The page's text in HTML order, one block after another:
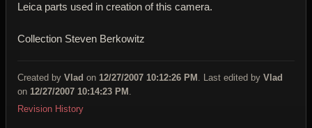
Leica parts used in creation of this camera.
Collection Steven Berkowitz
Created by Vlad on 12/27/2007 10:12:26 PM . Last edited by Vlad
on 12/27/2007 10:14:23 PM .
Revision History